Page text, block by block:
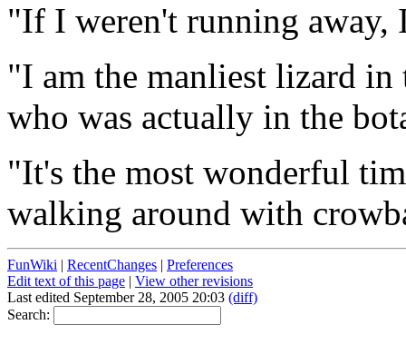
"If I weren't running away,
"I am the manliest lizard
who was actually in the
"It's the most wonderful
walking around with
FunWiki | RecentChanges | Preferences
Edit text of this page | View other revisions
Last edited September 28, 2005 20:03 (diff)
Search: